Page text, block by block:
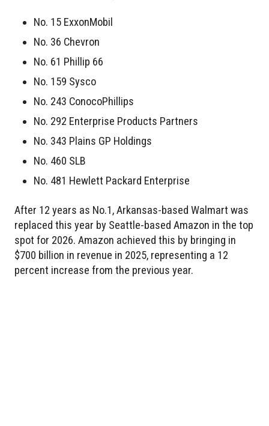
No. 15 ExxonMobil
No. 36 Chevron
No. 61 Phillip 66
No. 159 Sysco
No. 243 ConocoPhillips
No. 292 Enterprise Products Partners
No. 343 Plains GP Holdings
No. 460 SLB
No. 481 Hewlett Packard Enterprise
After 12 years as No.1, Arkansas-based Walmart was
replaced this year by Seattle-based Amazon in the top
spot for 2026. Amazon achieved this by bringing in
$700 billion in revenue in 2025, representing a 12
percent increase from the previous year.